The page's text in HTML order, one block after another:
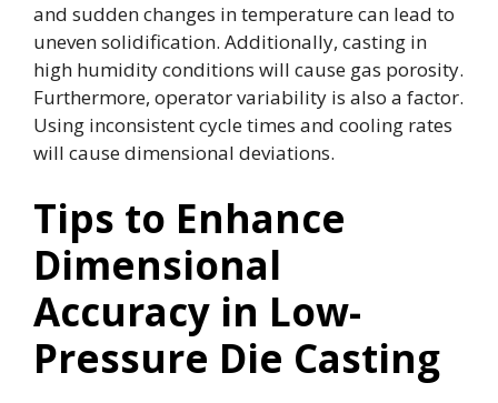
and sudden changes in temperature can lead to
uneven solidification. Additionally, casting in
high humidity conditions will cause gas porosity.
Furthermore, operator variability is also a factor.
Using inconsistent cycle times and cooling rates
will cause dimensional deviations.
Tips to Enhance
Dimensional
Accuracy in Low-
Pressure Die Casting